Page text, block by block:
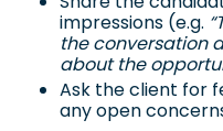
impressions (e.g.
the conversation
about the
Ask the client for
any open